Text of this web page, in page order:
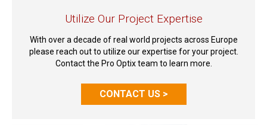
Utilize Our Project Expertise
With over a decade of real world projects across Europe
please reach out to utilize our expertise for your project.
Contact the Pro Optix team to learn more.
CONTACT US >